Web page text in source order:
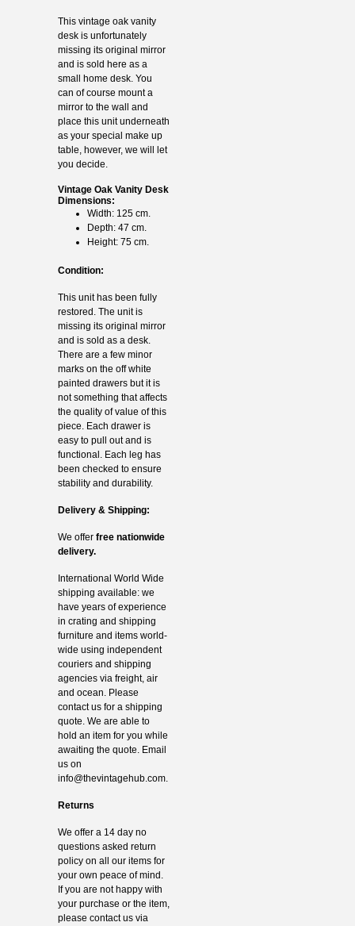
This vintage oak vanity
desk is unfortunately
missing its original mirror
and is sold here as a
small home desk. You
can of course mount a
mirror to the wall and
place this unit underneath
as your special make up
table, however, we will let
you decide.
Vintage Oak Vanity Desk
Dimensions:
Width: 125 cm.
Depth: 47 cm.
Height: 75 cm.
Condition:
This unit has been fully
restored. The unit is
missing its original mirror
and is sold as a desk.
There are a few minor
marks on the off white
painted drawers but it is
not something that affects
the quality of value of this
piece. Each drawer is
easy to pull out and is
functional. Each leg has
been checked to ensure
stability and durability.
Delivery & Shipping:
We offer free nationwide
delivery.
International World Wide
shipping available: we
have years of experience
in crating and shipping
furniture and items world-
wide using independent
couriers and shipping
agencies via freight, air
and ocean. Please
contact us for a shipping
quote. We are able to
hold an item for you while
awaiting the quote. Email
us on
info@thevintagehub.com.
Returns
We offer a 14 day no
questions asked return
policy on all our items for
your own peace of mind.
If you are not happy with
your purchase or the item,
please contact us via